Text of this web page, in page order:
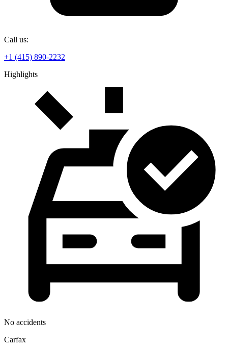
Call us:
+1 (415) 890-2232
Highlights
No accidents
Carfax